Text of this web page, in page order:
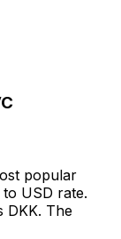
popular
USD rate.
DKK. The